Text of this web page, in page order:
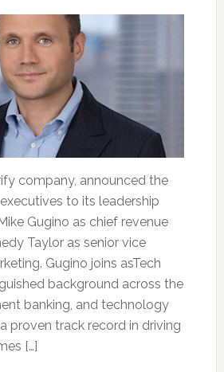
company, announced the
to its leadership
Gugino as chief revenue
Taylor as senior vice
Gugino joins asTech
background across the
banking, and technology
proven track record in driving
[…]